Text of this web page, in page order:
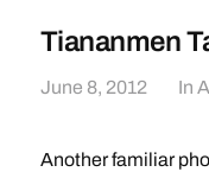
Tiananmen
June 8, 2012 In
Another familiar